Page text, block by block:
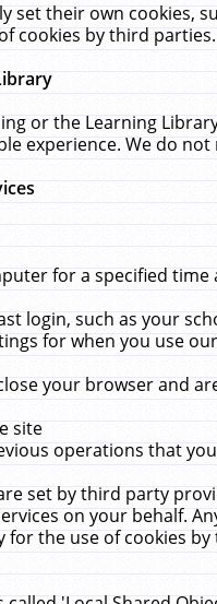
their own cookies,
cookies by third
or the Learning
experience. We do
for a specified
login, such as your
for when you use
your browser and
site
operations that
set by third party
on your behalf.
the use of cookies